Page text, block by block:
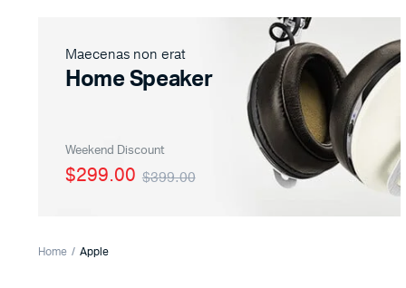
List Left Sidebar
Infinite Scrolling
Product
Product
Product
Zoom
Product
Maecenas non erat
Home Speaker
Weekend Discount
$399.00
$299.00
Home Apple